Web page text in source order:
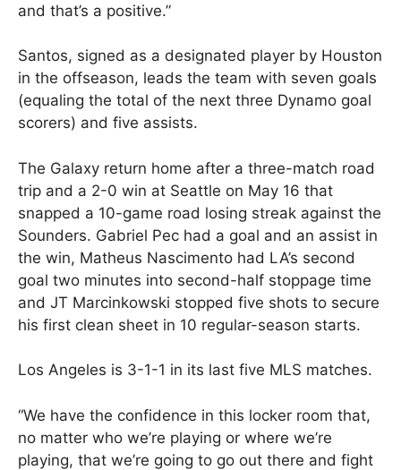
and that’s a positive.”
Santos, signed as a designated player by Houston
in the offseason, leads the team with seven goals
(equaling the total of the next three Dynamo goal
scorers) and five assists.
The Galaxy return home after a three-match road
trip and a 2-0 win at Seattle on May 16 that
snapped a 10-game road losing streak against the
Sounders. Gabriel Pec had a goal and an assist in
the win, Matheus Nascimento had LA’s second
goal two minutes into second-half stoppage time
and JT Marcinkowski stopped five shots to secure
his first clean sheet in 10 regular-season starts.
Los Angeles is 3-1-1 in its last five MLS matches.
“We have the confidence in this locker room that,
no matter who we’re playing or where we’re
playing, that we’re going to go out there and fight